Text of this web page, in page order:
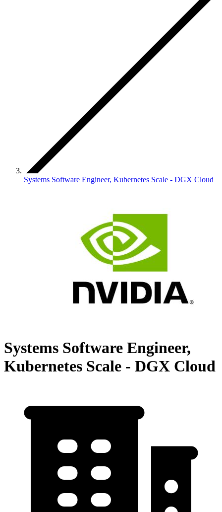
Systems Software Engineer, Kubernetes Scale - DGX Cloud
Systems Software Engineer,
Kubernetes Scale - DGX Cloud